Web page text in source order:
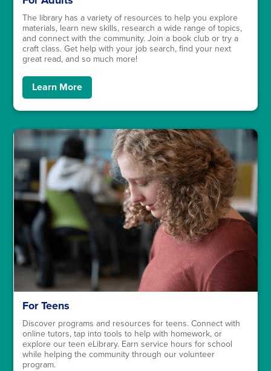
The library has a variety of resources to help you explore
materials, learn new skills, research a wide range of topics,
and connect with the community. Join a book club or try a
craft class. Get help with your job search, find your next
great read, and so much more!
Learn More
For Teens
Discover programs and resources for teens. Connect with
online tutors, tap into tools to help with homework, or
explore our teen eLibrary. Earn service hours for school
while helping the community through our volunteer
program.